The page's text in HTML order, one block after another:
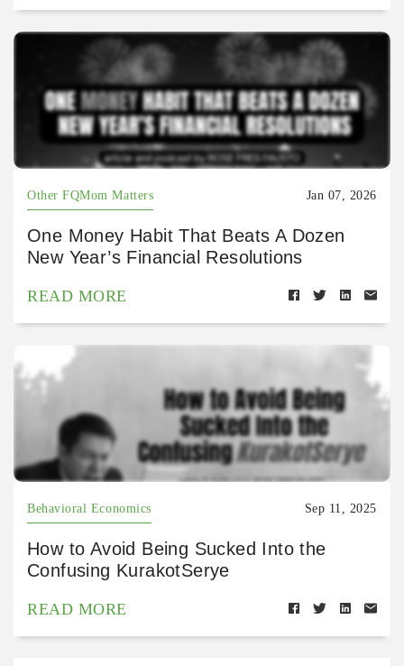
Other FQMom Matters Jan 07, 2026
One Money Habit That Beats A Dozen
New Year’s Financial Resolutions
READ MORE
Behavioral Economics Sep 11, 2025
How to Avoid Being Sucked Into the
Confusing KurakotSerye
READ MORE